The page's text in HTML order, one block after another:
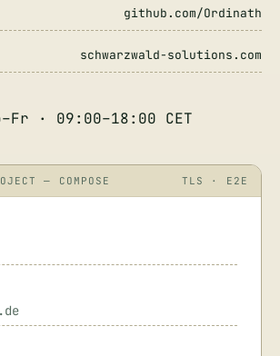
github.com/Ordinath
schwarzwald-solutions.com
· 09:00–18:00 CET
— COMPOSE TLS · E2E